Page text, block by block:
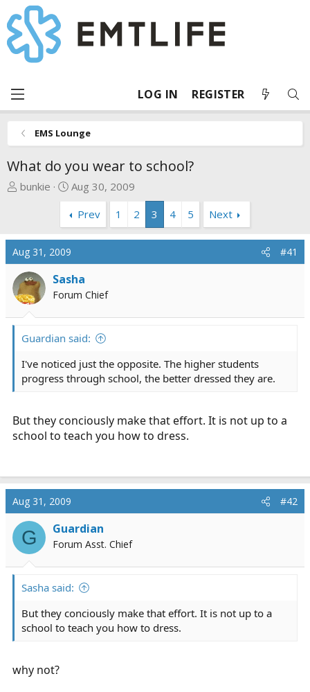
LOG IN REGISTER
EMS Lounge
What do you wear to school?
T
a
d
s
t
a
r
e
r
bunkie
S
a
r
t
a
t
e
Aug 30, 2009
Prev
1 2 3 4 5 Next
Aug 31, 2009 #41
Sasha
Forum Chief
Guardian said:
I've noticed just the opposite. The higher students
progress through school, the better dressed they are.
But they conciously make that effort. It is not up to a
school to teach you how to dress.
Aug 31, 2009 #42
G Guardian
Forum Asst. Chief
Sasha said:
But they conciously make that effort. It is not up to a
school to teach you how to dress.
why not?